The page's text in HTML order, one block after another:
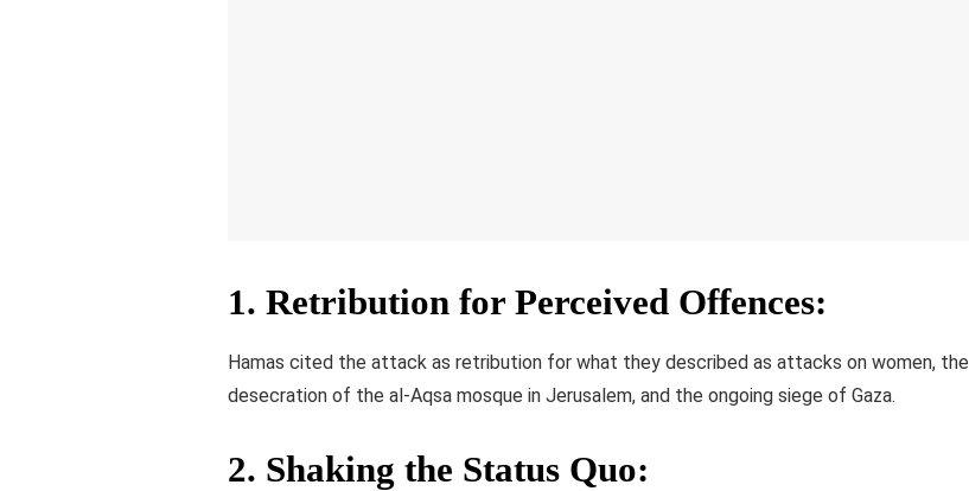
1. Retribution for Perceived Offences:
Hamas cited the attack as retribution for what they described as attacks on women, the
desecration of the al-Aqsa mosque in Jerusalem, and the ongoing siege of Gaza.
2. Shaking the Status Quo: